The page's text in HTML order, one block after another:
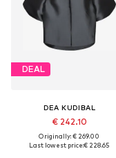
DEAL
DEA KUDIBAL
€ 242.10
Originally: € 269.00
Last lowest price:€ 228.65